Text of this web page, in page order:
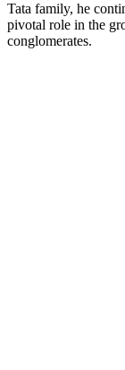
Tata family, he
pivotal role in the
conglomerates.